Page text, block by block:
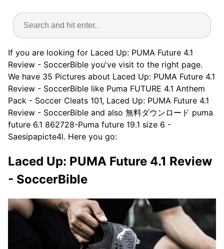
If you are looking for Laced Up: PUMA Future 4.1
Review - SoccerBible you've visit to the right page.
We have 35 Pictures about Laced Up: PUMA Future 4.1
Review - SoccerBible like Puma FUTURE 4.1 Anthem
Pack - Soccer Cleats 101, Laced Up: PUMA Future 4.1
Review - SoccerBible and also 無料ダウンロード puma
future 6.1 862728-Puma future 19.1 size 6 -
Saesipapicte4l. Here you go:
Laced Up: PUMA Future 4.1 Review
- SoccerBible